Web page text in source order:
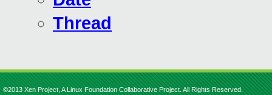
Thread
©2013 Xen Project, A Linux Foundation Collaborative Project. All Rights Reserved.